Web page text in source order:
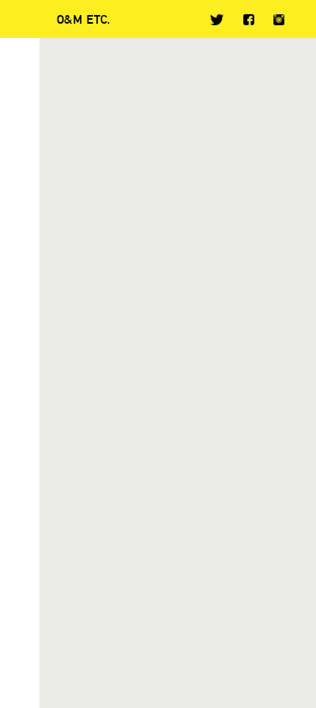
O&M ETC.